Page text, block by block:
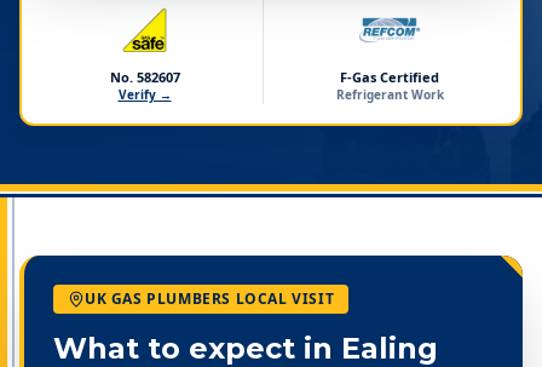
No. 582607
Verify →
F-Gas Certified
Refrigerant Work
UK GAS PLUMBERS LOCAL VISIT
What to expect in Ealing